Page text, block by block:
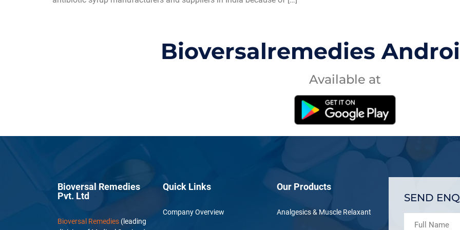
Bioversalremedies
Available at
Bioversal Remedies
Pvt. Ltd
Bioversal Remedies (leading
Quick Links
Company Overview
Our Products
Analgesics & Muscle Relaxant
SEND